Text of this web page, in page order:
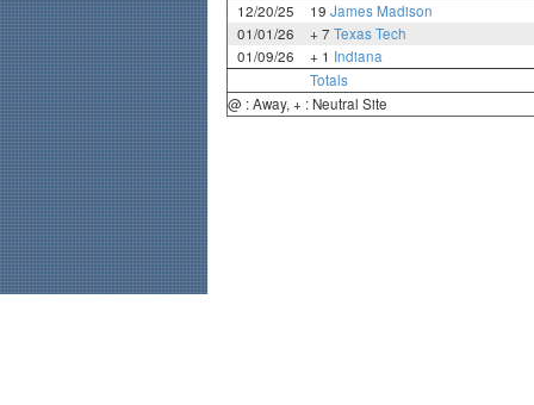
12/20/25
19 James Madison
01/01/26
+ 7 Texas Tech
01/09/26
+ 1 Indiana
Totals
@ : Away, + : Neutral Site